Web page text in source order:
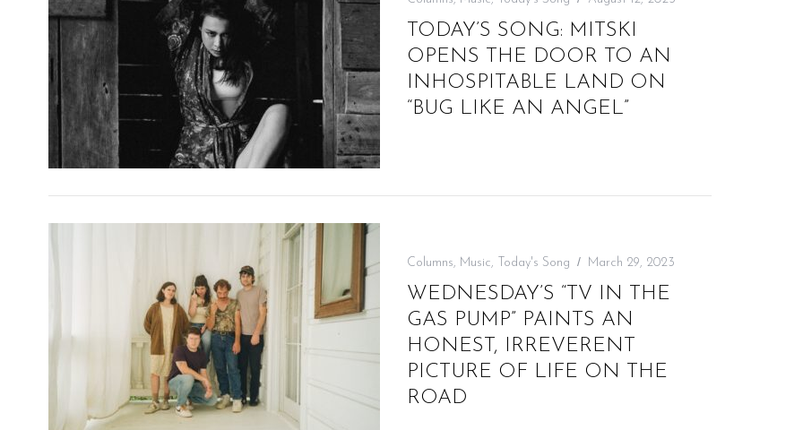
TODAY’S SONG: MITSKI
OPENS THE DOOR TO AN
INHOSPITABLE LAND ON
“BUG LIKE AN ANGEL”
Columns, Music, Today's Song March 29, 2023
WEDNESDAY’S “TV IN THE
GAS PUMP” PAINTS AN
HONEST, IRREVERENT
PICTURE OF LIFE ON THE
ROAD